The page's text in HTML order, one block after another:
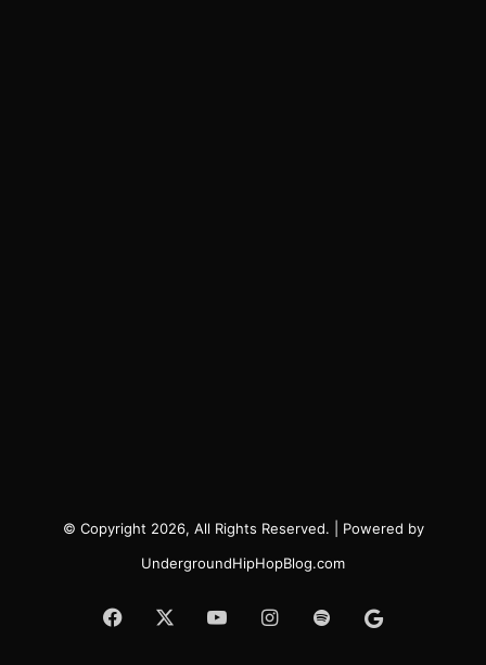
© Copyright 2026, All Rights Reserved. | Powered by
UndergroundHipHopBlog.com
Facebook YouTubeInstagram
SpotifyGoogle